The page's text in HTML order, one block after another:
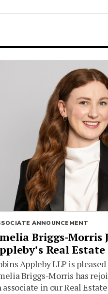
ANNOUNCEMENT
Briggs-Morris
Real
Appleby LLP is
Briggs-Morris has
associate in our Real